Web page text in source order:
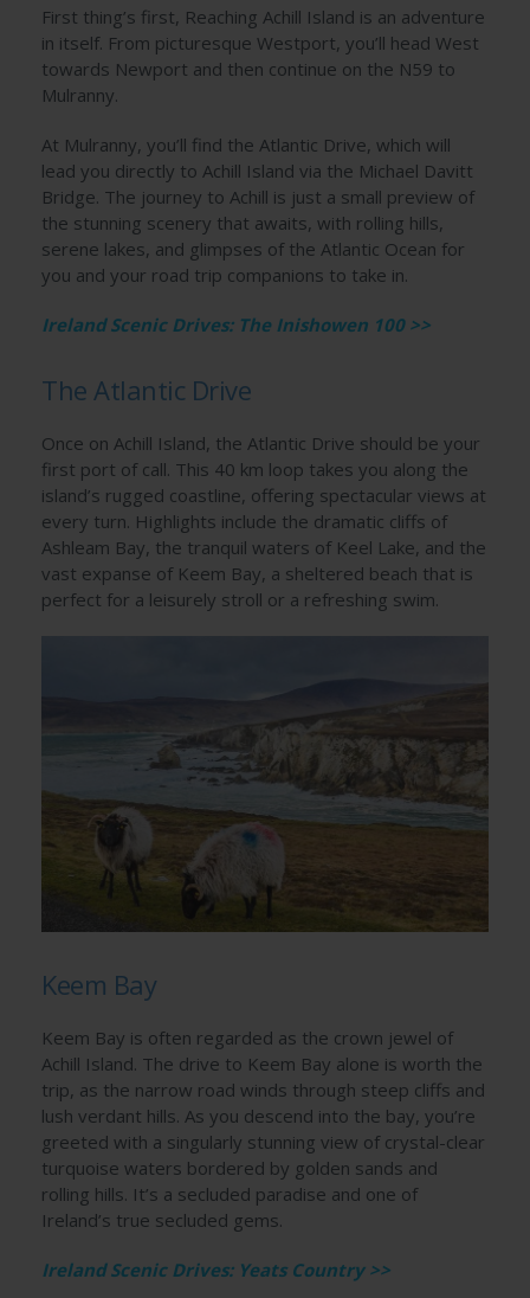
First thing’s first, Reaching Achill Island is an adventure
in itself. From picturesque Westport, you’ll head West
towards Newport and then continue on the N59 to
Mulranny.
At Mulranny, you’ll find the Atlantic Drive, which will
lead you directly to Achill Island via the Michael Davitt
Bridge. The journey to Achill is just a small preview of
the stunning scenery that awaits, with rolling hills,
serene lakes, and glimpses of the Atlantic Ocean for
you and your road trip companions to take in.
Ireland Scenic Drives: The Inishowen 100 >>
The Atlantic Drive
Once on Achill Island, the Atlantic Drive should be your
first port of call. This 40 km loop takes you along the
island’s rugged coastline, offering spectacular views at
every turn. Highlights include the dramatic cliffs of
Ashleam Bay, the tranquil waters of Keel Lake, and the
vast expanse of Keem Bay, a sheltered beach that is
perfect for a leisurely stroll or a refreshing swim.
Keem Bay
Keem Bay is often regarded as the crown jewel of
Achill Island. The drive to Keem Bay alone is worth the
trip, as the narrow road winds through steep cliffs and
lush verdant hills. As you descend into the bay, you’re
greeted with a singularly stunning view of crystal-clear
turquoise waters bordered by golden sands and
rolling hills. It’s a secluded paradise and one of
Ireland’s true secluded gems.
Ireland Scenic Drives: Yeats Country >>